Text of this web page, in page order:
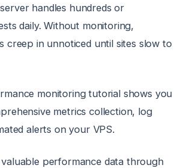
handles hundreds or
daily. Without monitoring,
creep in unnoticed until sites slow to
monitoring tutorial shows you
metrics collection, log
alerts on your VPS.
performance data through